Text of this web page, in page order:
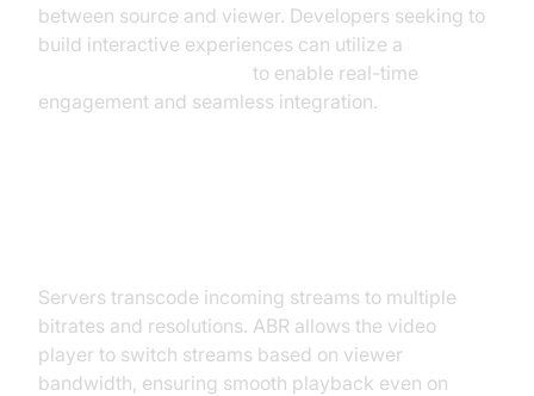
between source and viewer. Developers seeking to
build interactive experiences can utilize a
to enable real-time
engagement and seamless integration.
Servers transcode incoming streams to multiple
bitrates and resolutions. ABR allows the video
player to switch streams based on viewer
bandwidth, ensuring smooth playback even on